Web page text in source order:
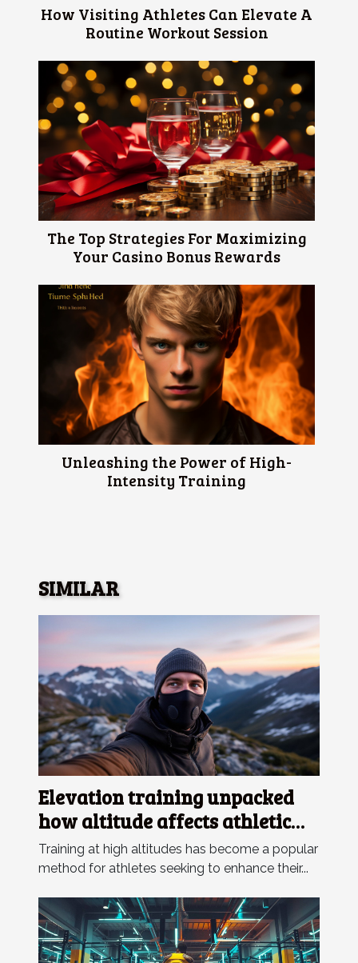
How Visiting Athletes Can Elevate A
Routine Workout Session
The Top Strategies For Maximizing
Your Casino Bonus Rewards
Unleashing the Power of High-
Intensity Training
SIMILAR
Elevation training unpacked
how altitude affects athletic
performance and
acclimatization strategies
Training at high altitudes has become a popular
method for athletes seeking to enhance their...